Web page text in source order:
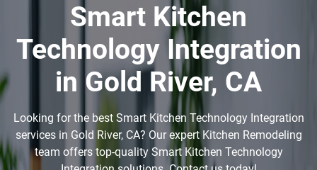
Smart Kitchen
Technology Integration
in Gold River, CA
Looking for the best Smart Kitchen Technology Integration
services in Gold River, CA? Our expert Kitchen Remodeling
team offers top-quality Smart Kitchen Technology